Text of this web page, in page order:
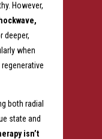
However,
deeper,
when
regenerative
both radial
state and
isn’t